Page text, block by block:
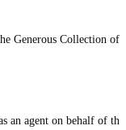
Generous Collection of
an agent on behalf of the